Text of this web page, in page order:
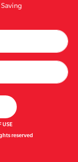
USE
reserved